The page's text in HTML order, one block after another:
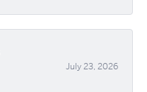
July 23, 2026